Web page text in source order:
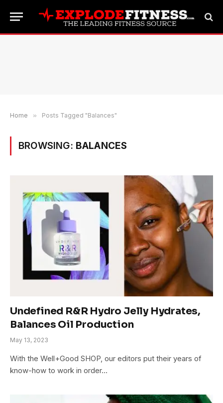
Home » Posts Tagged "Balances"
BROWSING: BALANCES
Undefined R&R Hydro Jelly Hydrates,
Balances Oil Production
May 13, 2023
With the Well+Good SHOP, our editors put their years of
know-how to work in order…